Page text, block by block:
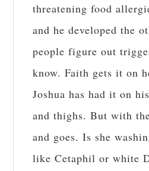
threatening food
and he developed the
people figure out
know. Faith gets it on
Joshua has had it on
and thighs. But with
and goes. Is she
like Cetaphil or white